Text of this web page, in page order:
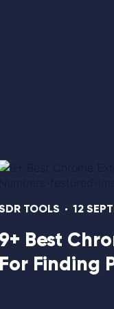
TOOLS 12
Best
Finding